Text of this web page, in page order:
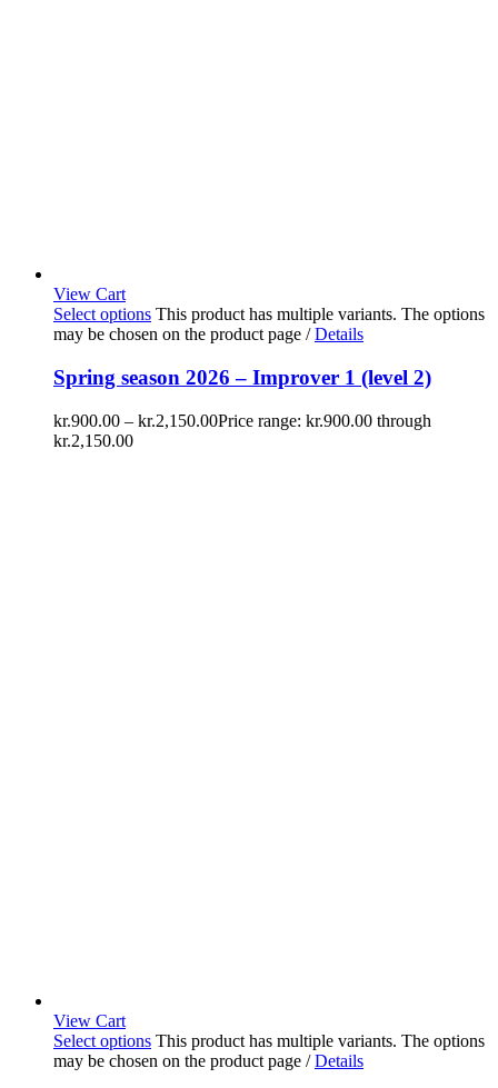
View Cart
Select options This product has multiple variants. The options
may be chosen on the product page / Details
Spring season 2026 – Improver 1 (level 2)
kr.900.00 – kr.2,150.00Price range: kr.900.00 through
kr.2,150.00
View Cart
Select options This product has multiple variants. The options
may be chosen on the product page / Details